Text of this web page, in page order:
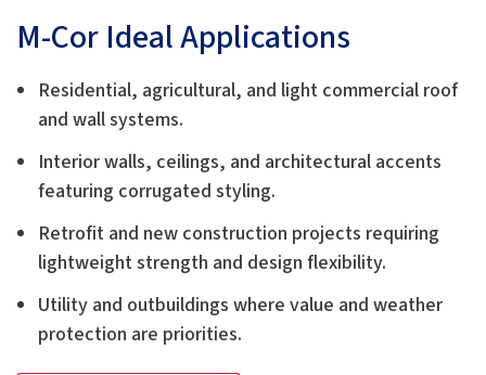
M-Cor Ideal Applications
Residential, agricultural, and light commercial roof
and wall systems.
Interior walls, ceilings, and architectural accents
featuring corrugated styling.
Retrofit and new construction projects requiring
lightweight strength and design flexibility.
Utility and outbuildings where value and weather
protection are priorities.